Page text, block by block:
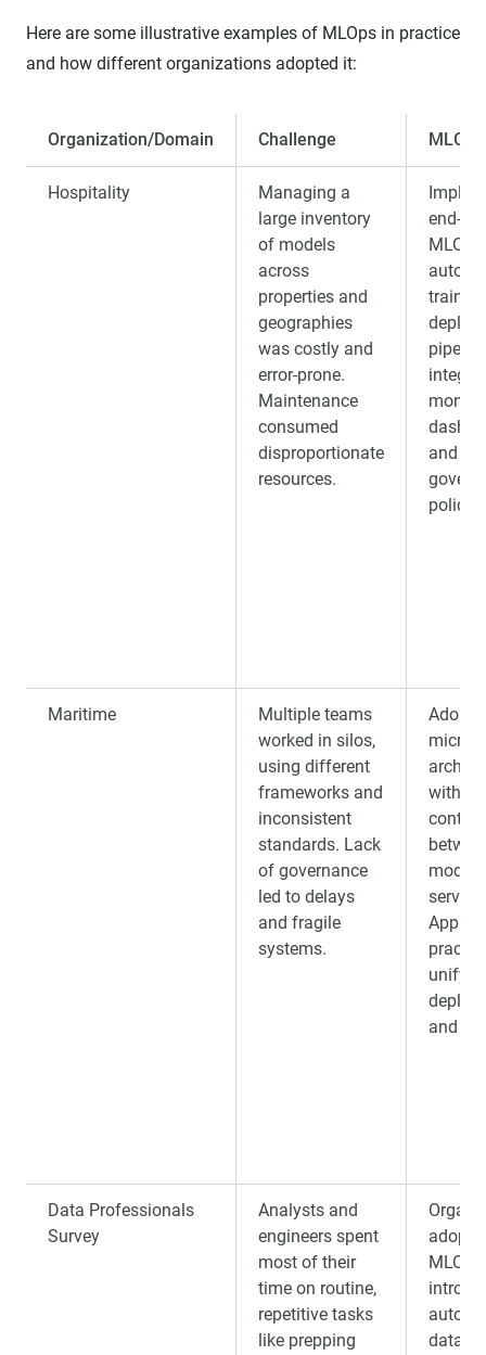
Here are some illustrative examples of MLOps in practice
and how different organizations adopted it:
Organization/Domain Challenge
Hospitality
Managing a
large inventory
of models
across
properties and
geographies
was costly and
error-prone.
Maintenance
consumed
disproportionate
resources.
end-to-
MLOps:
and
Maritime
Multiple teams
worked in silos,
using different
frameworks and
inconsistent
standards. Lack
of governance
led to delays
and fragile
systems.
with
unify
and
Data Professionals
Survey
Analysts and
engineers spent
most of their
time on routine,
repetitive tasks
like prepping
MLOps
data